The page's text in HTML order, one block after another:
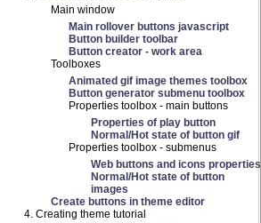
Main window
Main rollover buttons javascript
Button builder toolbar
Button creator - work area
Toolboxes
Animated gif image themes toolbox
Button generator submenu toolbox
Properties toolbox - main buttons
Properties of play button
Normal/Hot state of button gif
Properties toolbox - submenus
Web buttons and icons properties
Normal/Hot state of button
images
Create buttons in theme editor
Creating theme tutorial